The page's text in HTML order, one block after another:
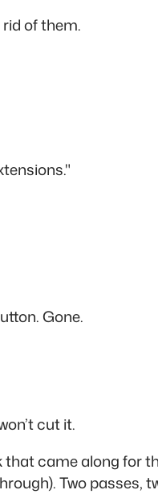
of them.
Gone.
cut it.
came along for
Two passes,